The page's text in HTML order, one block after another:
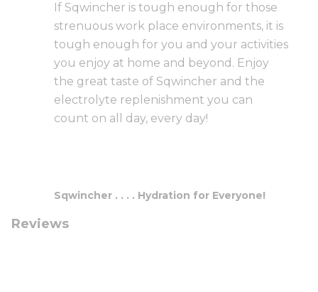
If Sqwincher is tough enough for those
strenuous work place environments, it is
tough enough for you and your activities
you enjoy at home and beyond. Enjoy
the great taste of Sqwincher and the
electrolyte replenishment you can
count on all day, every day!
Sqwincher . . . . Hydration for Everyone!
Reviews